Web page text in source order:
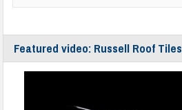
Featured video: Russell Roof Tiles